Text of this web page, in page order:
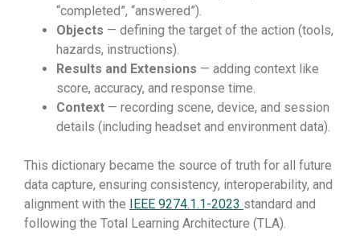
“completed”, “answered”).
Objects — defining the target of the action (tools,
hazards, instructions).
Results and Extensions — adding context like
score, accuracy, and response time.
Context — recording scene, device, and session
details (including headset and environment data).
This dictionary became the source of truth for all future
data capture, ensuring consistency, interoperability, and
alignment with the IEEE 9274.1.1-2023 standard and
following the Total Learning Architecture (TLA).